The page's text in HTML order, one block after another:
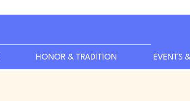
HONOR & TRADITION EVENTS